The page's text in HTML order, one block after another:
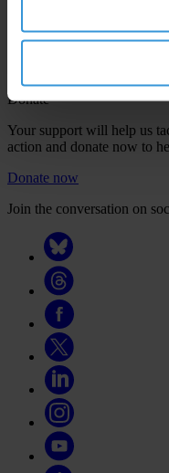
We're active in over 100
national chapters
Donate
Your support will help us
action and donate now to
Donate now
Join the conversation on